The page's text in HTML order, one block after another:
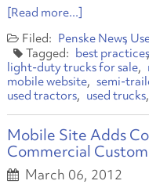
[Read more...]
Penske News
best practices
light-duty trucks for sale
mobile website
semi-
used tractors
used trucks
Mobile Site Adds
Commercial
March 06, 2012